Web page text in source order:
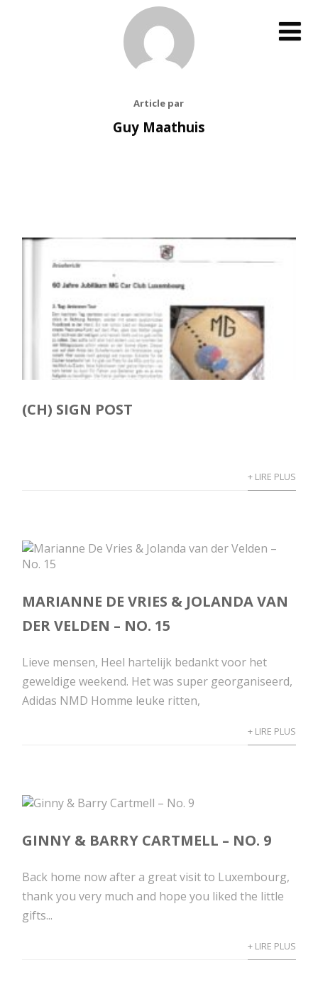
Article par
Guy Maathuis
(CH) SIGN POST
+ LIRE PLUS
MARIANNE DE VRIES & JOLANDA VAN
DER VELDEN – NO. 15
Lieve mensen, Heel hartelijk bedankt voor het
geweldige weekend. Het was super georganiseerd,
Adidas NMD Homme leuke ritten,
+ LIRE PLUS
GINNY & BARRY CARTMELL – NO. 9
Back home now after a great visit to Luxembourg,
thank you very much and hope you liked the little
gifts...
+ LIRE PLUS